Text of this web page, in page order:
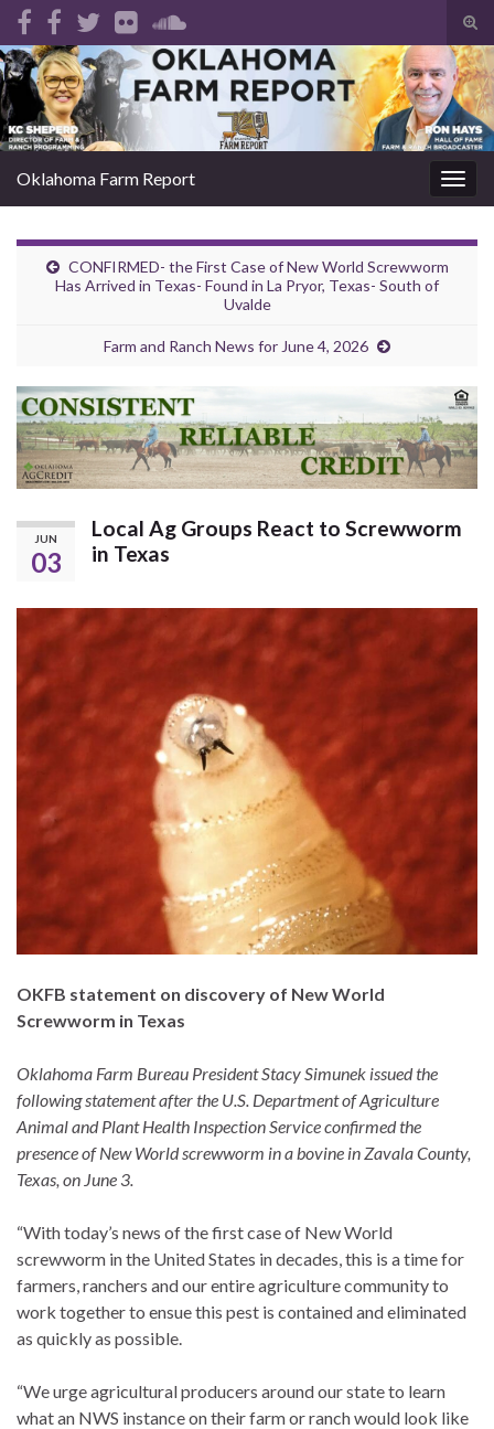
Search for:
Oklahoma Farm Report
CONFIRMED- the First Case of New World Screwworm
Has Arrived in Texas- Found in La Pryor, Texas- South of
Uvalde
Farm and Ranch News for June 4, 2026
JUN
03
Local Ag Groups React to Screwworm
in Texas
OKFB statement on discovery of New World
Screwworm in Texas
Oklahoma Farm Bureau President Stacy Simunek issued the
following statement after the U.S. Department of Agriculture
Animal and Plant Health Inspection Service confirmed the
presence of New World screwworm in a bovine in Zavala County,
Texas, on June 3.
“With today’s news of the first case of New World
screwworm in the United States in decades, this is a time for
farmers, ranchers and our entire agriculture community to
work together to ensue this pest is contained and eliminated
as quickly as possible.
“We urge agricultural producers around our state to learn
what an NWS instance on their farm or ranch would look like